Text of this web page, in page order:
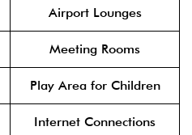
Airport Lounges
Meeting Rooms
Play Area for Children
Internet Connections